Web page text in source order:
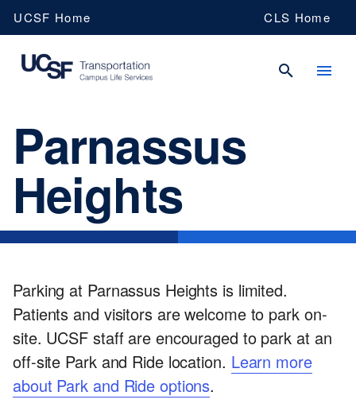
UCSF Home CLS Home
UCSF
Campus
Life
Services
Transportation
Parnassus
Heights
Parking at Parnassus Heights is limited.
Patients and visitors are welcome to park on-
site. UCSF staff are encouraged to park at an
off-site Park and Ride location. Learn more
about Park and Ride options.